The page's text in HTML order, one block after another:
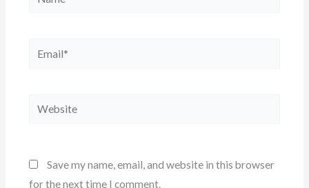
Email*
Website
Save my name, email, and website in this browser
for the next time I comment.